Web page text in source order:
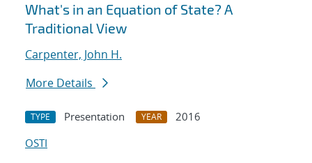
What's in an Equation of State? A
Traditional View
Carpenter, John H.
More Details
TYPE Presentation YEAR
2016
OSTI